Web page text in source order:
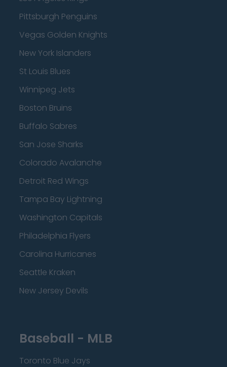
Pittsburgh Penguins
Vegas Golden Knights
New York Islanders
St Louis Blues
Winnipeg Jets
Boston Bruins
Buffalo Sabres
San Jose Sharks
Colorado Avalanche
Detroit Red Wings
Tampa Bay Lightning
Washington Capitals
Philadelphia Flyers
Carolina Hurricanes
Seattle Kraken
New Jersey Devils
Baseball - MLB
Toronto Blue Jays